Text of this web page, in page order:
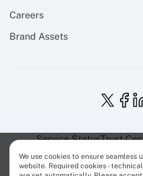
Careers
Brand Assets
Service StatusTrust
Privacy Policy EU
We use cookies to ensure seamless
website. Required cookies -